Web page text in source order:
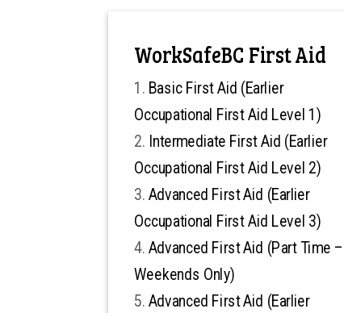
WorkSafeBC First Aid
Basic First Aid (Earlier
Occupational First Aid Level 1)
Intermediate First Aid (Earlier
Occupational First Aid Level 2)
Advanced First Aid (Earlier
Occupational First Aid Level 3)
Advanced First Aid (Part Time –
Weekends Only)
Advanced First Aid (Earlier